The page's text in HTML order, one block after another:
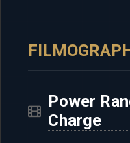
Power
Charge